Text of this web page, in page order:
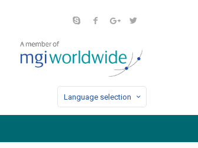
Language selection